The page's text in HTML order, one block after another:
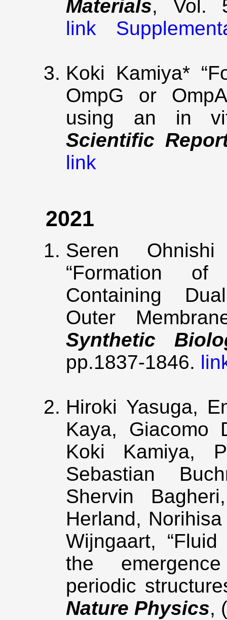
Materials, Vol.
link
Koki Kamiya*
OmpG or
using an in
Scientific
link
2021
Seren
“Formation
Containing
Outer
Synthetic
pp.1837-1846.
Hiroki Yasuga,
Kaya, Giacomo
Koki Kamiya,
Sebastian
Shervin
Herland,
Wijngaart,
the
periodic
Nature Physics,